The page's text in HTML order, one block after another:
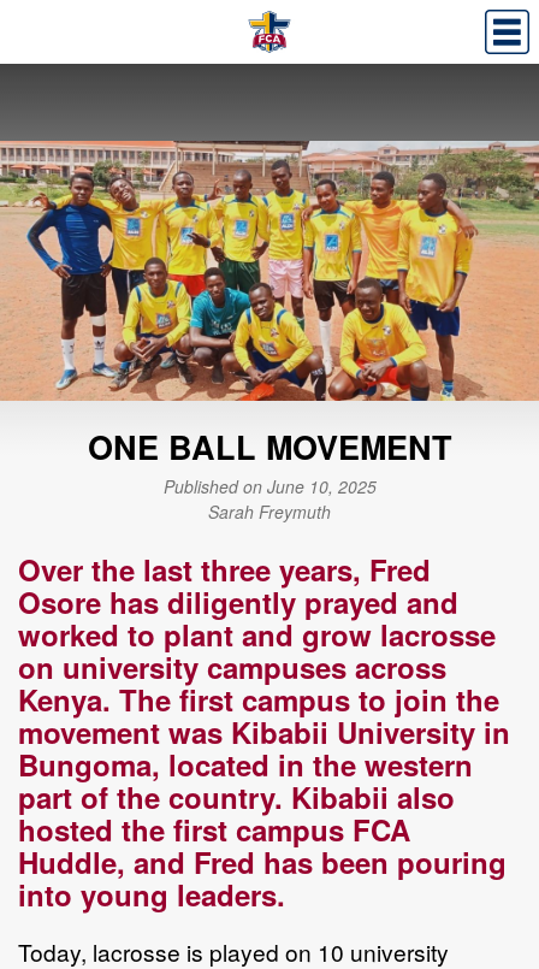
ONE BALL MOVEMENT
Published on June 10, 2025
Sarah Freymuth
Over the last three years, Fred
Osore has diligently prayed and
worked to plant and grow lacrosse
on university campuses across
Kenya. The first campus to join the
movement was Kibabii University in
Bungoma, located in the western
part of the country. Kibabii also
hosted the first campus FCA
Huddle, and Fred has been pouring
into young leaders.
Today, lacrosse is played on 10 university